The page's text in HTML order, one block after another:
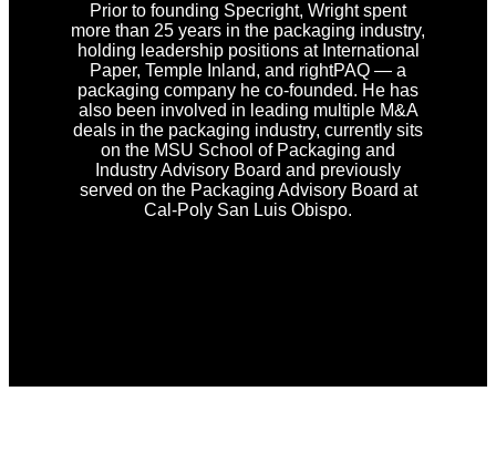
Prior to founding Specright, Wright spent
more than 25 years in the packaging industry,
holding leadership positions at International
Paper, Temple Inland, and rightPAQ — a
packaging company he co-founded. He has
also been involved in leading multiple M&A
deals in the packaging industry, currently sits
on the MSU School of Packaging and
Industry Advisory Board and previously
served on the Packaging Advisory Board at
Cal-Poly San Luis Obispo.